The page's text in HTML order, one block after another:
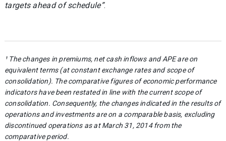
targets ahead of schedule”.
¹ The changes in premiums, net cash inflows and APE are on
equivalent terms (at constant exchange rates and scope of
consolidation). The comparative figures of economic performance
indicators have been restated in line with the current scope of
consolidation. Consequently, the changes indicated in the results of
operations and investments are on a comparable basis, excluding
discontinued operations as at March 31, 2014 from the
comparative period.